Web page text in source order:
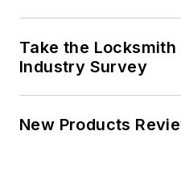
Take the
Industry Survey
New Products